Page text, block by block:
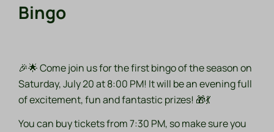
Bingo
🎉🌟 Come join us for the first bingo of the season on
Saturday, July 20 at 8:00 PM! It will be an evening full
of excitement, fun and fantastic prizes! 🎁💃
You can buy tickets from 7:30 PM, so make sure you